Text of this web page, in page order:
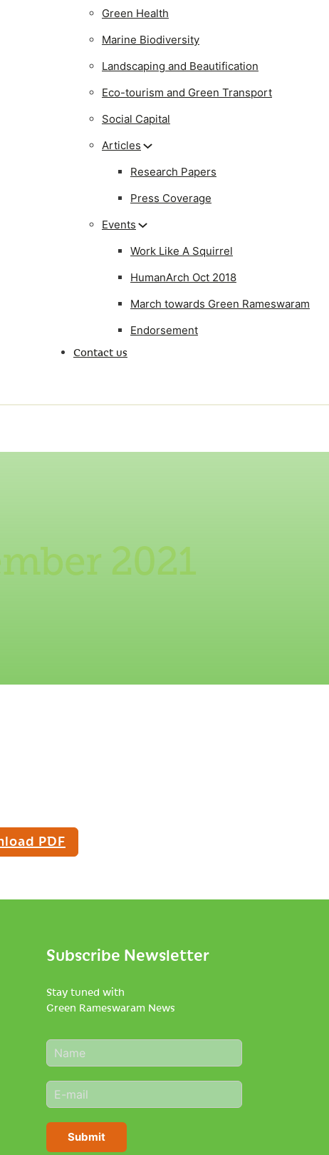
Green Health
Marine Biodiversity
Landscaping and Beautification
Eco-tourism and Green Transport
Social Capital
Articles
Research Papers
Press Coverage
Events
Work Like A Squirrel
HumanArch Oct 2018
March towards Green Rameswaram
Endorsement
Contact us
2021
PDF
Subscribe Newsletter
Stay tuned with
Green Rameswaram News
N
a
e
*
E
m
i
Submit